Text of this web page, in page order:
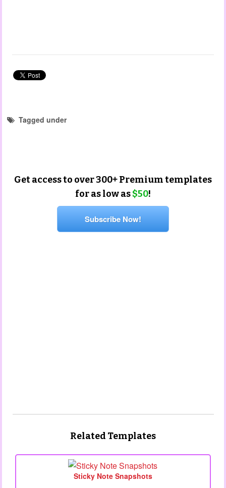
Tagged under
Get access to over 300+ Premium templates
for as low as$50!
Subscribe Now!
Related Templates
Sticky Note Snapshots